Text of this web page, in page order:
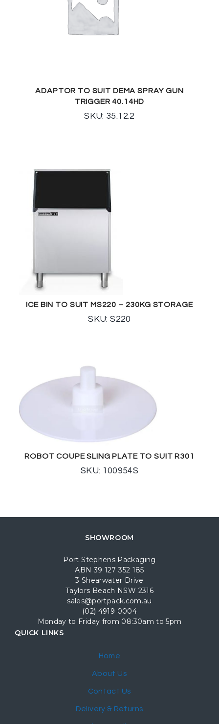
ADAPTOR TO SUIT DEMA SPRAY GUN
TRIGGER 40.14HD
SKU: 35.12.2
ICE BIN TO SUIT MS220 – 230KG STORAGE
SKU: S220
ROBOT COUPE SLING PLATE TO SUIT R301
SKU: 100954S
SHOWROOM
Port Stephens Packaging
ABN 39 127 352 185
3 Shearwater Drive
Taylors Beach NSW 2316
sales@portpack.com.au
(02) 4919 0004
Monday to Friday from 08:30am to 5pm
QUICK LINKS
Home
About Us
Contact Us
Delivery & Returns